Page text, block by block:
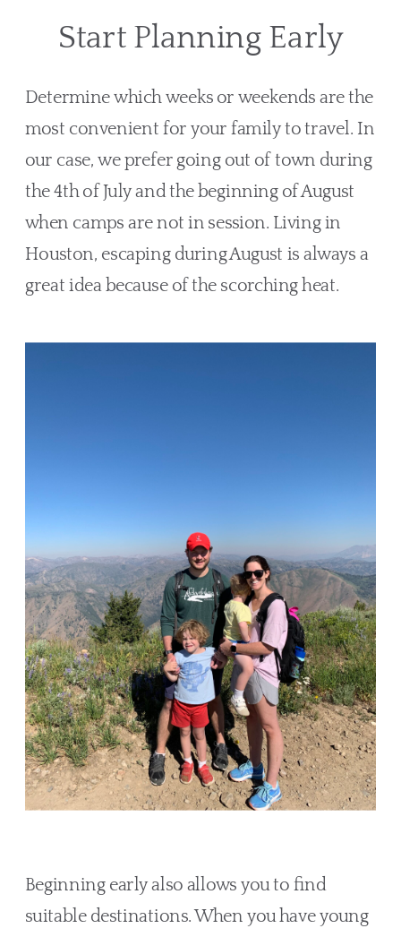
Start Planning Early
Determine which weeks or weekends are the
most convenient for your family to travel. In
our case, we prefer going out of town during
the 4th of July and the beginning of August
when camps are not in session. Living in
Houston, escaping during August is always a
great idea because of the scorching heat.
Beginning early also allows you to find
suitable destinations. When you have young